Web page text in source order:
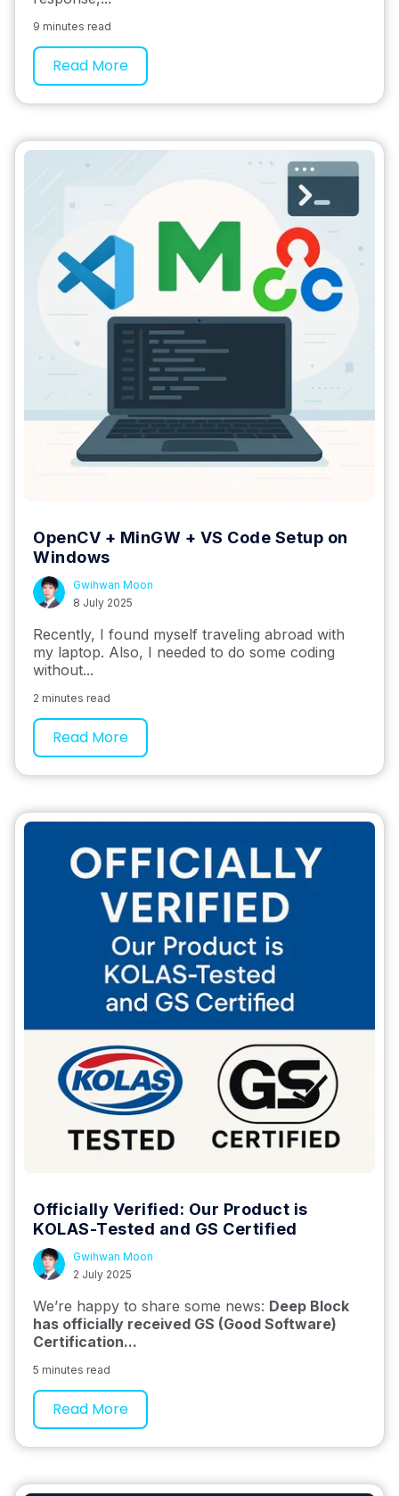
9 minutes read
Read More
OpenCV + MinGW + VS Code Setup on
Windows
Gwihwan Moon
8 July 2025
Recently, I found myself traveling abroad with
my laptop. Also, I needed to do some coding
without...
2 minutes read
Read More
Officially Verified: Our Product is
KOLAS-Tested and GS Certified
Gwihwan Moon
2 July 2025
We’re happy to share some news: Deep Block
has officially received GS (Good Software)
Certification...
5 minutes read
Read More